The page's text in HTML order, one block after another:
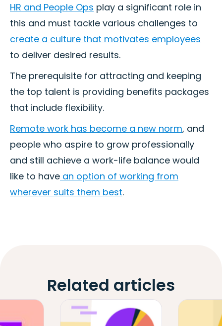
HR and People Ops play a significant role in
this and must tackle various challenges to
create a culture that motivates employees
to deliver desired results.
The prerequisite for attracting and keeping
the top talent is providing benefits packages
that include flexibility.
Remote work has become a new norm, and
people who aspire to grow professionally
and still achieve a work-life balance would
like to have an option of working from
wherever suits them best.
Related articles